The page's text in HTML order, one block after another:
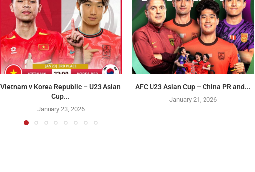
Vietnam v Korea Republic – U23 Asian
Cup...
January 23, 2026
AFC U23 Asian Cup – China PR and...
January 21, 2026